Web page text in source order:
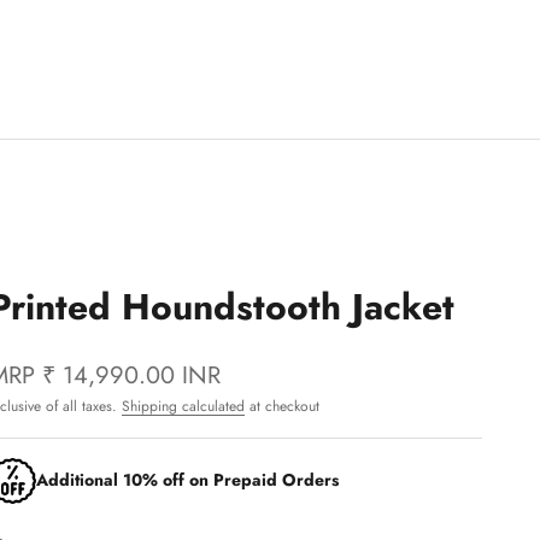
Houndstooth Jacket
₹ 14,990.00 INR
of all taxes.Shipping calculated at checkout
Additional 10% off on Prepaid Orders